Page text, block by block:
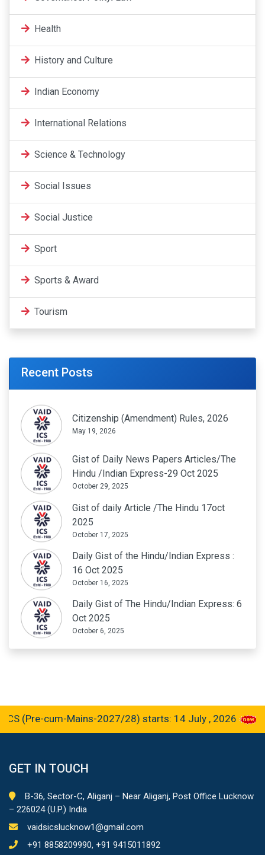
Health
History and Culture
Indian Economy
International Relations
Science & Technology
Social Issues
Social Justice
Sport
Sports & Award
Tourism
Recent Posts
Citizenship (Amendment) Rules, 2026
May 19, 2026
Gist of Daily News Papers Articles/The
Hindu /Indian Express-29 Oct 2025
October 29, 2025
Gist of daily Article /The Hindu 17oct
2025
October 17, 2025
Daily Gist of the Hindu/Indian Express :
16 Oct 2025
October 16, 2025
Daily Gist of The Hindu/Indian Express: 6
Oct 2025
October 6, 2025
cum-Mains-2027/28) starts: 14 July , 2026
GET IN TOUCH
B-36, Sector-C, Aliganj – Near Aliganj, Post Office Lucknow
– 226024 (U.P.) India
vaidsicslucknow1@gmail.com
+91 8858209990, +91 9415011892